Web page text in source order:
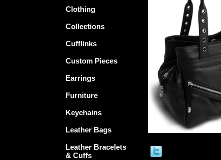
Clothing
Collections
Cufflinks
Custom Pieces
Earrings
Furniture
Keychains
Leather Bags
Leather Bracelets
& Cuffs